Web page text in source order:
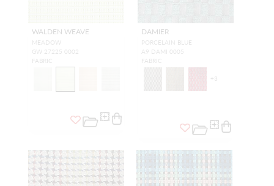
WALDEN WEAVE
MEADOW
GW 27225 0002
FABRIC
DAMIER
PORCELAIN BLUE
A9 DAMI 0005
FABRIC
+ 3